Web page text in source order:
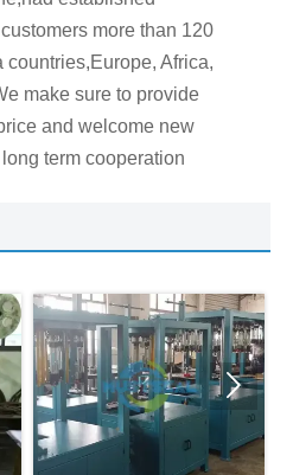
more than 120
Africa,
make sure to provide
and welcome new
term cooperation
